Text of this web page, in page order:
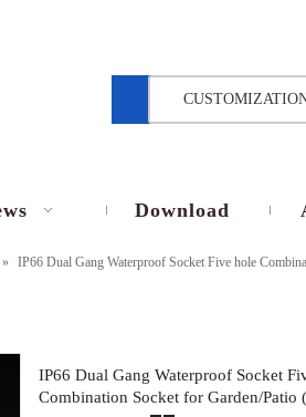
Download
» IP66 Dual Gang Waterproof Socket Five hole
IP66 Dual Gang Waterproof Socket
Combination Socket for Garden/Patio